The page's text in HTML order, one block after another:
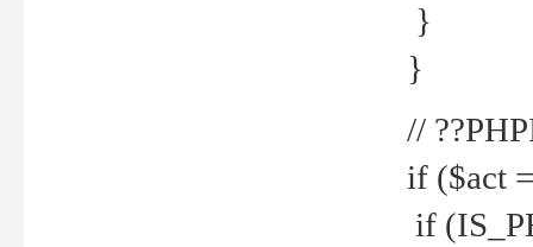
}
}
//
if ($act
if